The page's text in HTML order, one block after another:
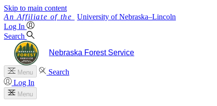
Skip to main content
University of Nebraska–Lincoln
Log In
Search
Nebraska Forest Service
Menu
Search
Log In
Menu